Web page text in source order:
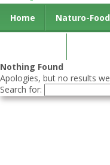
Home Naturo-
Nothing Found
Apologies, but no results
Search for: